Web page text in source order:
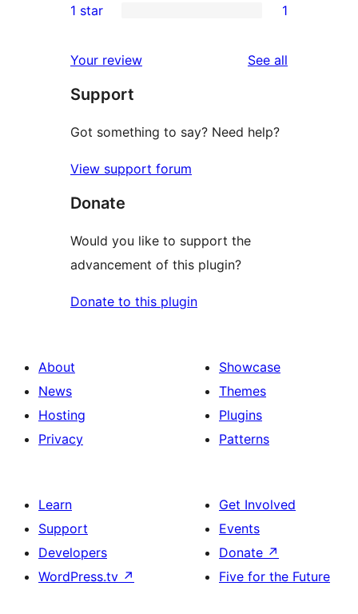
reviews
star
2-
review
star
review
1 star 1
Your review See all
Support
Got something to say? Need help?
View support forum
Donate
Would you like to support the
advancement of this plugin?
Donate to this plugin
About
News
Hosting
Privacy
Showcase
Themes
Plugins
Patterns
Learn
Support
Developers
WordPress.tv ↗
Get Involved
Events
Donate ↗
Five for the Future